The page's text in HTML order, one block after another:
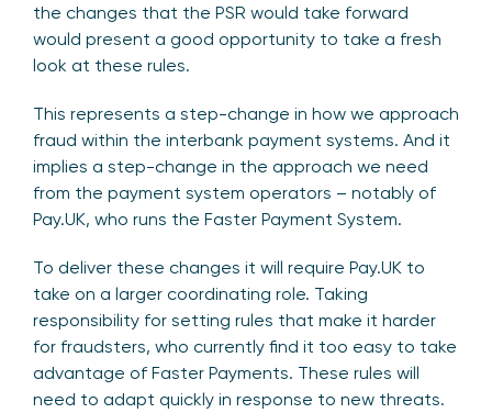
the changes that the PSR would take forward
would present a good opportunity to take a fresh
look at these rules.
This represents a step-change in how we approach
fraud within the interbank payment systems. And it
implies a step-change in the approach we need
from the payment system operators – notably of
Pay.UK, who runs the Faster Payment System.
To deliver these changes it will require Pay.UK to
take on a larger coordinating role. Taking
responsibility for setting rules that make it harder
for fraudsters, who currently find it too easy to take
advantage of Faster Payments. These rules will
need to adapt quickly in response to new threats.